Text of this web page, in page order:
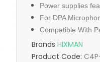
Power supplies
For DPA
Compatible With
Brands HIXMAN
Product Code: